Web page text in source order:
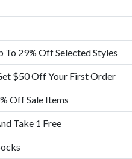
To 29% Off Selected Styles
$50 Off Your First Order
Off Sale Items
Take 1 Free